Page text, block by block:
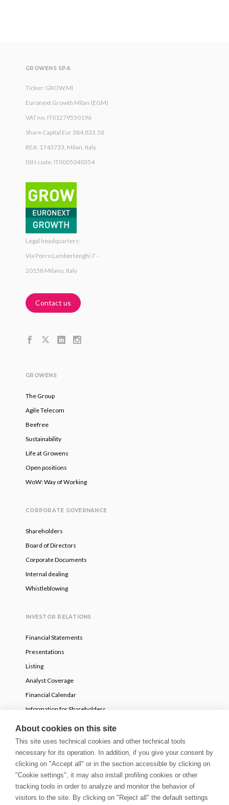
GROWENS SPA
Ticker: GROW.MI
Euronext Growth Milan (EGM)
VAT no. IT01279550196
Share Capital Eur 384,833.58
REA: 1743733, Milan, Italy
ISIN code: IT0005040354
Legal headquarters:
Via Porro Lambertenghi 7 -
20158 Milano, Italy
Contact us
GROWENS
The Group
Agile Telecom
Beefree
Sustainability
Life at Growens
Open positions
WoW: Way of Working
CORPORATE GOVERNANCE
Shareholders
Board of Directors
Corporate Documents
Internal dealing
Whistleblowing
INVESTOR RELATIONS
Financial Statements
Presentations
Listing
Analyst Coverage
Financial Calendar
Information for Shareholders
NEWS
Press Releases
Stories
Innovation Blog
About cookies on this site
This site uses technical cookies and other technical tools
necessary for its operation. In addition, if you give your consent by
clicking on "Accept all" or in the section accessible by clicking on
"Cookie settings", it may also install profiling cookies or other
tracking tools in order to analyze and monitor the behavior of
visitors to the site. By clicking on "Reject all" the default settings